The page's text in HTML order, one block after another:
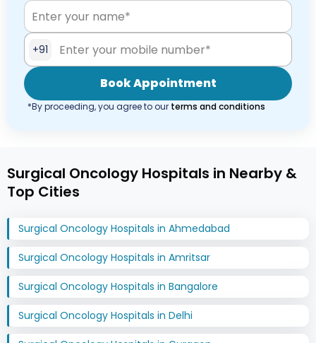
+91
Book Appointment
*By proceeding, you agree to our terms and conditions
Surgical Oncology Hospitals in Nearby &
Top Cities
Surgical Oncology Hospitals in Ahmedabad
Surgical Oncology Hospitals in Amritsar
Surgical Oncology Hospitals in Bangalore
Surgical Oncology Hospitals in Delhi